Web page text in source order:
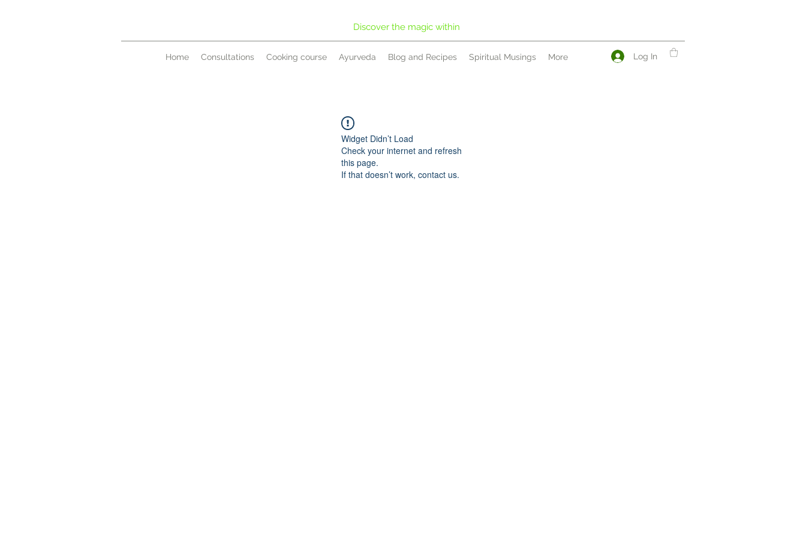
Discover the magic within
Home Consultations Cooking course Ayurveda Blog and Recipes Spiritual Musings More Log In
Widget Didn’t Load
Check your internet and refresh
this page.
If that doesn’t work, contact us.